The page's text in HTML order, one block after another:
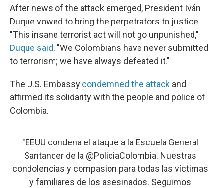
After news of the attack emerged, President Iván
Duque vowed to bring the perpetrators to justice.
"This insane terrorist act will not go unpunished,"
Duque said. "We Colombians have never submitted
to terrorism; we have always defeated it."
The U.S. Embassy condemned the attack and
affirmed its solidarity with the people and police of
Colombia.
"EEUU condena el ataque a la Escuela General
Santander de la @PoliciaColombia. Nuestras
condolencias y compasión para todas las víctimas
y familiares de los asesinados. Seguimos